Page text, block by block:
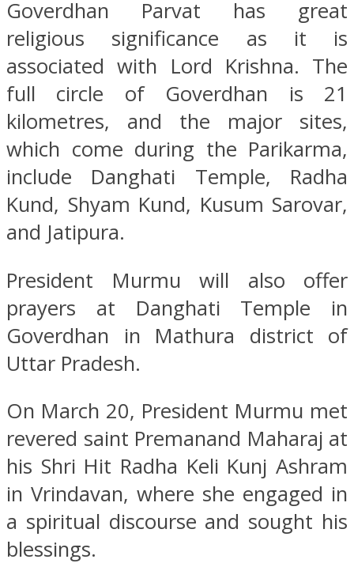
Goverdhan Parvat has great
religious significance as it is
associated with Lord Krishna. The
full circle of Goverdhan is 21
kilometres, and the major sites,
which come during the Parikarma,
include Danghati Temple, Radha
Kund, Shyam Kund, Kusum Sarovar,
and Jatipura.
President Murmu will also offer
prayers at Danghati Temple in
Goverdhan in Mathura district of
Uttar Pradesh.
On March 20, President Murmu met
revered saint Premanand Maharaj at
his Shri Hit Radha Keli Kunj Ashram
in Vrindavan, where she engaged in
a spiritual discourse and sought his
blessings.